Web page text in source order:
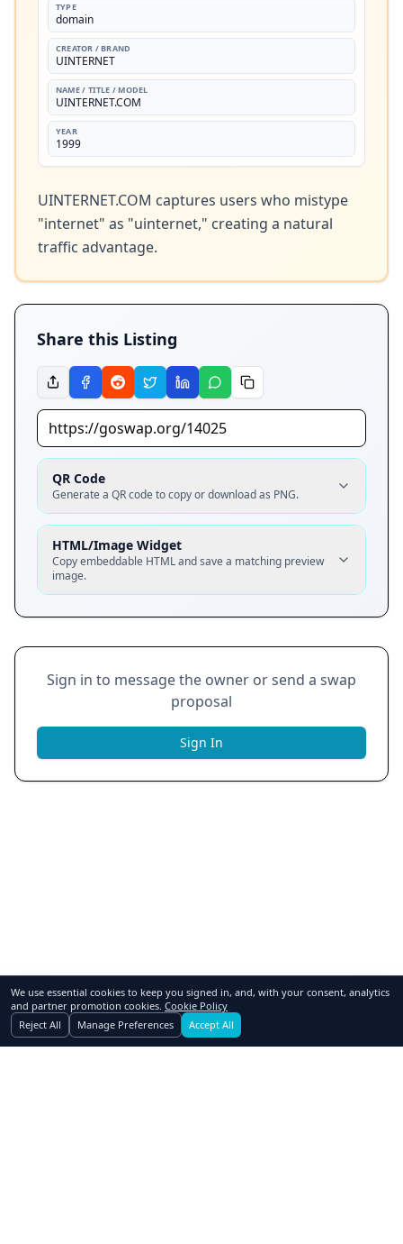
We use essential cookies to keep you signed in, and, with your consent, analytics
and partner promotion cookies. Cookie Policy
Reject All
Manage Preferences Accept All
TYPE
domain
CREATOR / BRAND
UINTERNET
NAME / TITLE / MODEL
UINTERNET.COM
YEAR
1999
UINTERNET.COM captures users who mistype
"internet" as "uinternet," creating a natural
traffic advantage.
Share this Listing
QR Code
Generate a QR code to copy or download as PNG.
HTML/Image Widget
Copy embeddable HTML and save a matching preview
image.
Sign in to message the owner or send a swap
proposal
Sign In